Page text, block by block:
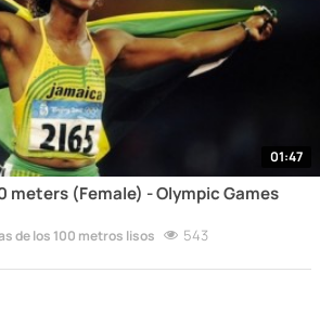
01:47
meters (Female) - Olympic Games
de los 100 metros lisos 543